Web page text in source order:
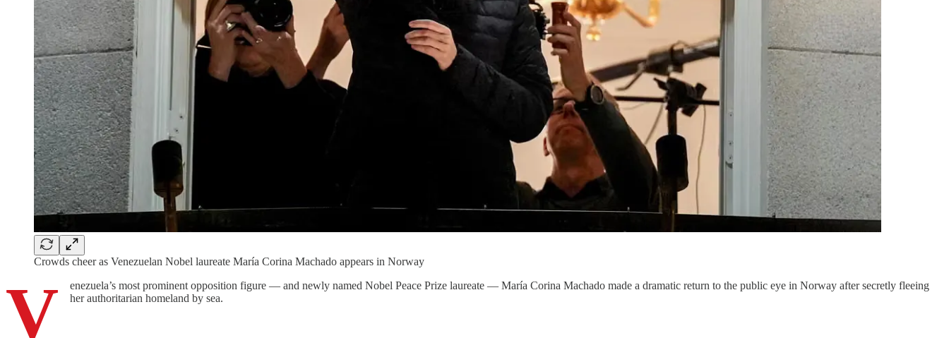
Crowds cheer as Venezuelan Nobel laureate María Corina Machado appears in Norway
V
enezuela’s most prominent opposition figure — and newly named Nobel Peace Prize laureate — María Corina Machado made a dramatic return to the public eye in Norway after secretly fleeing
her authoritarian homeland by sea.